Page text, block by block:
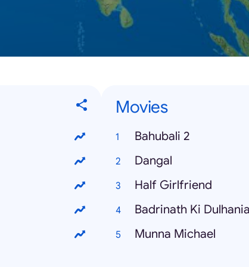
Movies
Bahubali 2
Dangal
Half Girlfriend
Badrinath Ki
Munna Michael